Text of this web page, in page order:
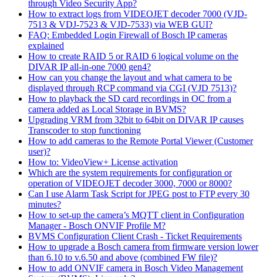
through Video Security App?
How to extract logs from VIDEOJET decoder 7000 (VJD-
7513 & VDJ-7523 & VJD-7533) via WEB GUI?
FAQ: Embedded Login Firewall of Bosch IP cameras
explained
How to create RAID 5 or RAID 6 logical volume on the
DIVAR IP all-in-one 7000 gen4?
How can you change the layout and what camera to be
displayed through RCP command via CGI (VJD 7513)?
How to playback the SD card recordings in OC from a
camera added as Local Storage in BVMS?
Upgrading VRM from 32bit to 64bit on DIVAR IP causes
Transcoder to stop functioning
How to add cameras to the Remote Portal Viewer (Customer
user)?
How to: VideoView+ License activation
Which are the system requirements for configuration or
operation of VIDEOJET decoder 3000, 7000 or 8000?
Can I use Alarm Task Script for JPEG post to FTP every 30
minutes?
How to set-up the camera’s MQTT client in Configuration
Manager - Bosch ONVIF Profile M?
BVMS Configuration Client Crash - Ticket Requirements
How to upgrade a Bosch camera from firmware version lower
than 6.10 to v.6.50 and above (combined FW file)?
How to add ONVIF camera in Bosch Video Management